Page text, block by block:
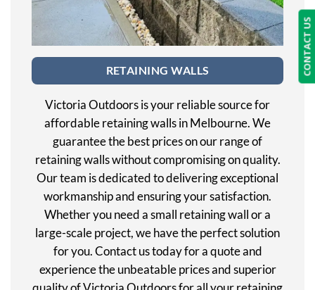
RETAINING WALLS
Victoria Outdoors is your reliable source for
affordable retaining walls in Melbourne. We
guarantee the best prices on our range of
retaining walls without compromising on quality.
Our team is dedicated to delivering exceptional
workmanship and ensuring your satisfaction.
Whether you need a small retaining wall or a
large-scale project, we have the perfect solution
for you. Contact us today for a quote and
experience the unbeatable prices and superior
CONTACT US